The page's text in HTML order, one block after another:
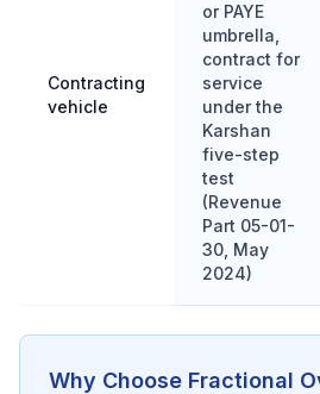
Contracting
vehicle
or PAYE
umbrella,
contract for
service
under the
Karshan
five-step
test
(Revenue
Part 05-01-
30, May
2024)
Why Choose Fractional